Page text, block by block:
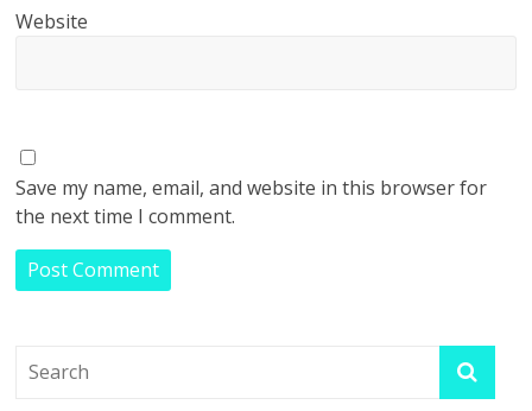
Website
Save my name, email, and website in this browser for
the next time I comment.